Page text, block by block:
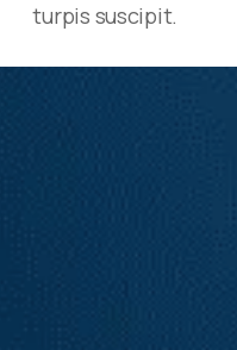
turpis suscipit.